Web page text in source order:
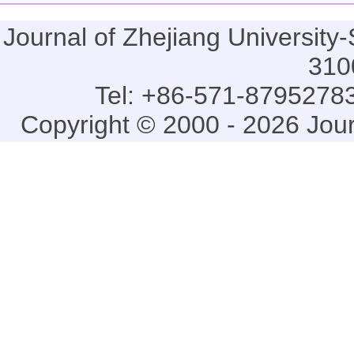
Journal of Zhejiang
Tel: +86-571-
Copyright © 2000 - 2026